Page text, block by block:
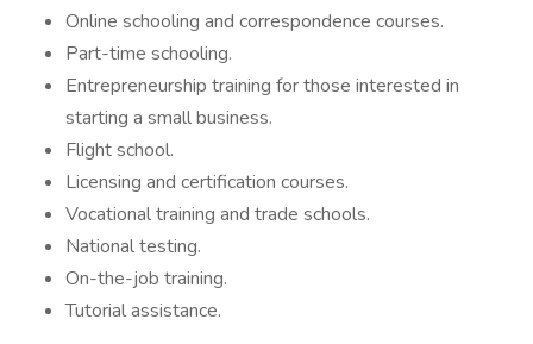
Online schooling and correspondence courses.
Part-time schooling.
Entrepreneurship training for those interested in
starting a small business.
Flight school.
Licensing and certification courses.
Vocational training and trade schools.
National testing.
On-the-job training.
Tutorial assistance.